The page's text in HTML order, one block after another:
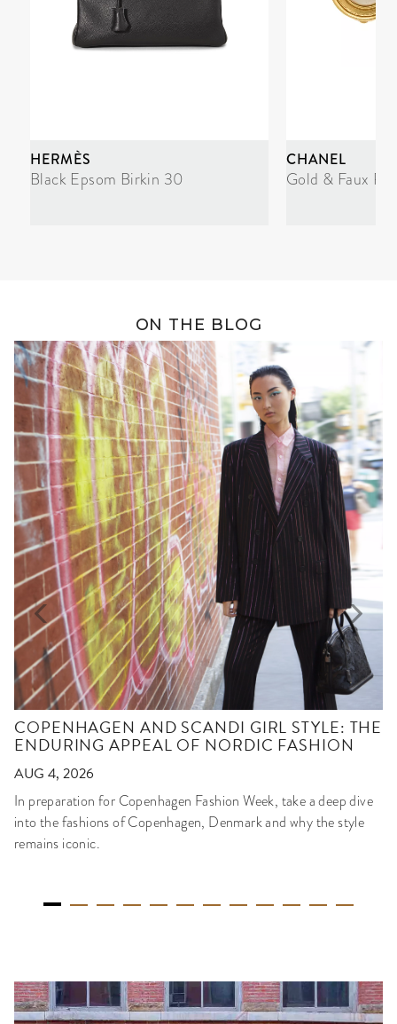
HERMÈS
Black Epsom Birkin 30
CHANEL
Gold & Faux
ON THE BLOG
COPENHAGEN AND SCANDI GIRL STYLE: THE
ENDURING APPEAL OF NORDIC FASHION
AUG 4, 2026
In preparation for Copenhagen Fashion Week, take a deep dive
into the fashions of Copenhagen, Denmark and why the style
remains iconic.